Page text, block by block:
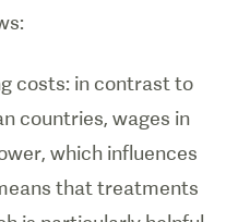
costs: in contrast to
countries, wages in
which influences
that treatments